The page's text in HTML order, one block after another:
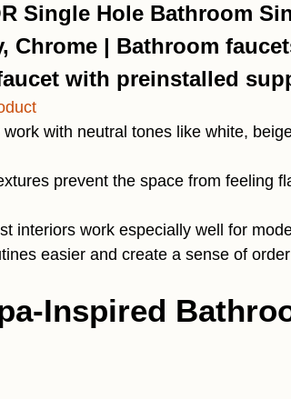
Single Hole Bathroom
Chrome | Bathroom
with preinstalled
work with neutral tones like white,
prevent the space from feeling
interiors work especially well for
easier and create a sense of
Inspired